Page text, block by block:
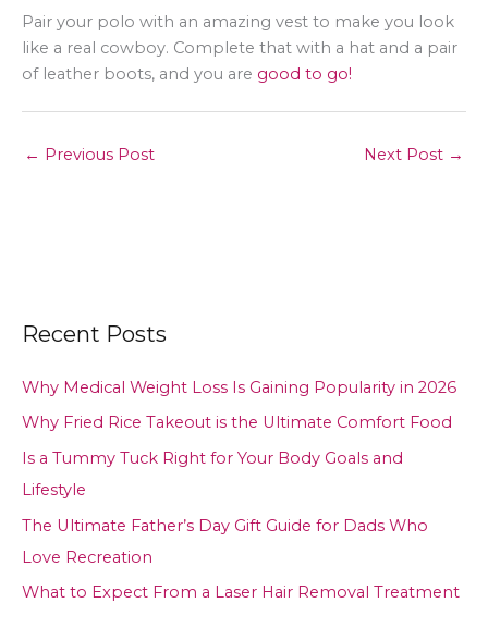
Pair your polo with an amazing vest to make you look
like a real cowboy. Complete that with a hat and a pair
of leather boots, and you are good to go!
← Previous Post Next Post →
Recent Posts
Why Medical Weight Loss Is Gaining Popularity in 2026
Why Fried Rice Takeout is the Ultimate Comfort Food
Is a Tummy Tuck Right for Your Body Goals and
Lifestyle
The Ultimate Father’s Day Gift Guide for Dads Who
Love Recreation
What to Expect From a Laser Hair Removal Treatment